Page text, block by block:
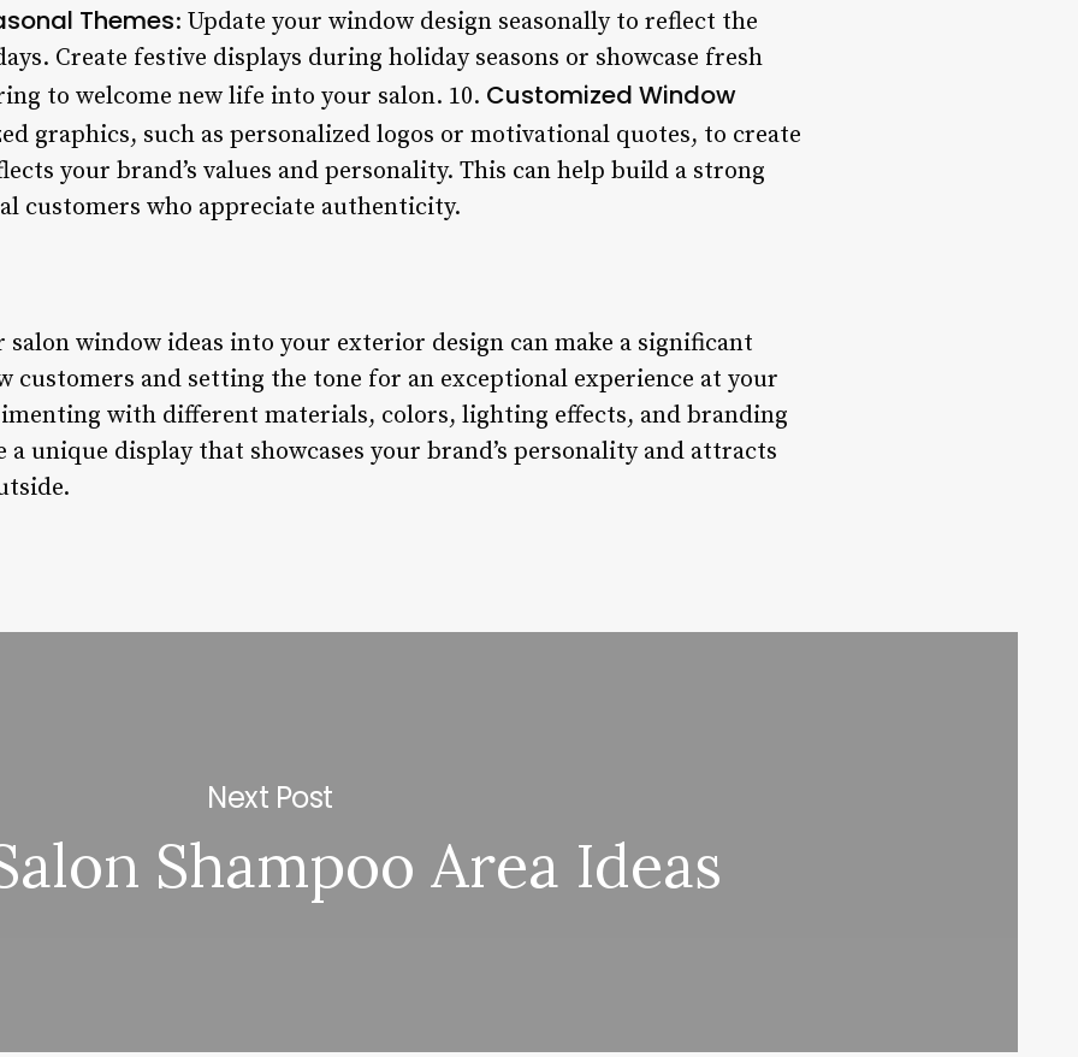
Themes: Update your window design seasonally to reflect the
Create festive displays during holiday seasons or showcase fresh
to welcome new life into your salon. 10. Customized Window
graphics, such as personalized logos or motivational quotes, to create
your brand’s values and personality. This can help build a strong
customers who appreciate authenticity.
window ideas into your exterior design can make a significant
customers and setting the tone for an exceptional experience at your
with different materials, colors, lighting effects, and branding
a unique display that showcases your brand’s personality and attracts
Next Post
Shampoo Area Ideas